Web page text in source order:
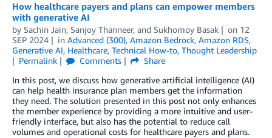
How healthcare payers and plans can empower members
with generative AI
by Sachin Jain, Sanjoy Thanneer, and Sukhomoy Basak on 12
SEP 2024
in Advanced (300), Amazon Bedrock, Amazon RDS,
Generative AI, Healthcare, Technical How-to, Thought Leadership
Permalink
Comments
Share
In this post, we discuss how generative artificial intelligence (AI)
can help health insurance plan members get the information
they need. The solution presented in this post not only enhances
the member experience by providing a more intuitive and user-
friendly interface, but also has the potential to reduce call
volumes and operational costs for healthcare payers and plans.